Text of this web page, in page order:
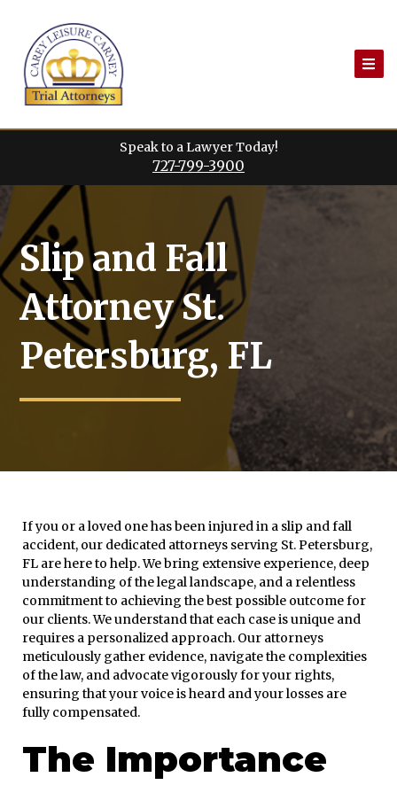
content
Speak to a Lawyer Today!
727-799-3900
Slip and Fall
Attorney St.
Petersburg, FL
If you or a loved one has been injured in a slip and fall
accident, our dedicated attorneys serving St. Petersburg,
FL are here to help. We bring extensive experience, deep
understanding of the legal landscape, and a relentless
commitment to achieving the best possible outcome for
our clients. We understand that each case is unique and
requires a personalized approach. Our attorneys
meticulously gather evidence, navigate the complexities
of the law, and advocate vigorously for your rights,
ensuring that your voice is heard and your losses are
fully compensated.
The Importance